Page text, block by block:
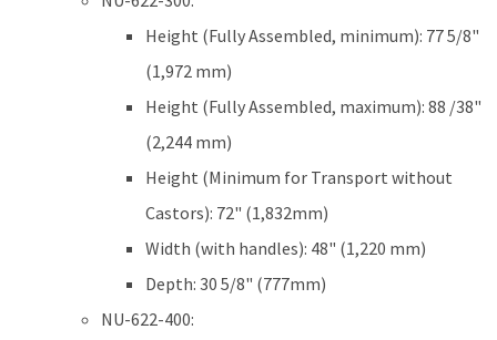
Height (Fully Assembled, minimum): 77 5/8"
(1,972 mm)
Height (Fully Assembled, maximum): 88 /38"
(2,244 mm)
Height (Minimum for Transport without
Castors): 72" (1,832mm)
Width (with handles): 48" (1,220 mm)
Depth: 30 5/8" (777mm)
NU-622-400: